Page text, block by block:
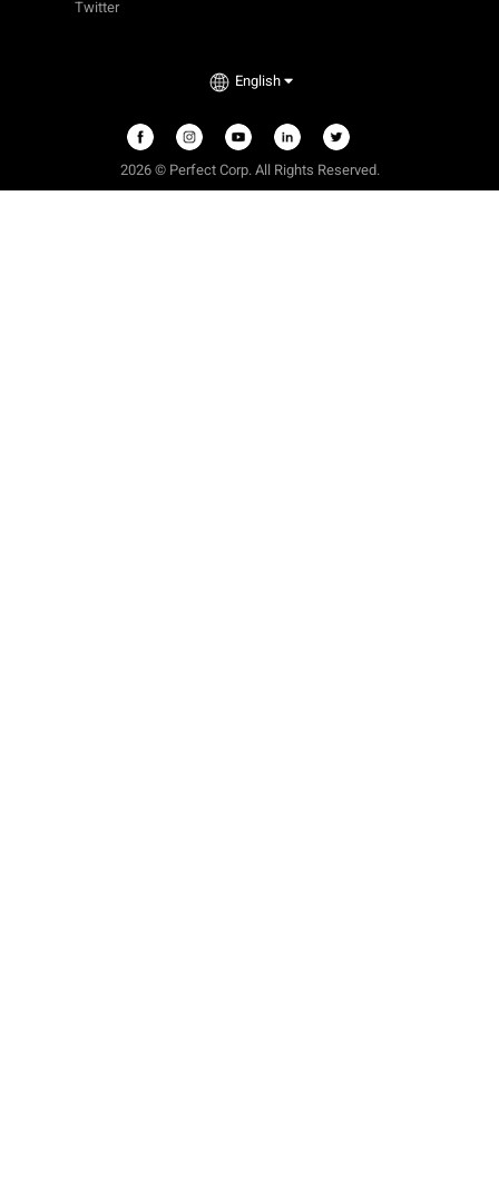
Twitter
English
2026 © Perfect Corp. All Rights Reserved.